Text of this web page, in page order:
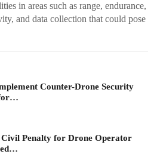
in areas such as range, endurance,
and data collection that could pose
Counter-Drone Security
Civil Penalty for Drone Operator